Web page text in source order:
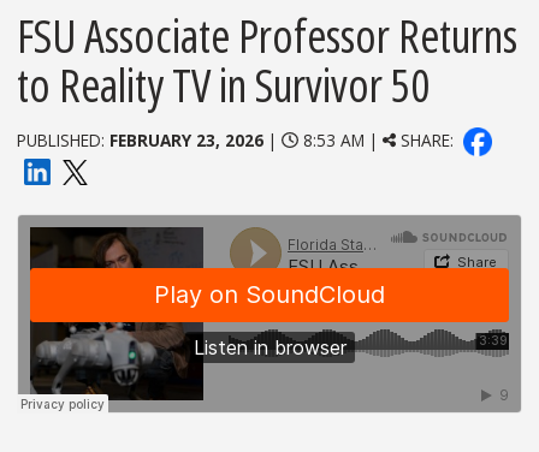
FSU Associate Professor Returns
to Reality TV in Survivor 50
PUBLISHED: FEBRUARY 23, 2026 | 8:53 AM | SHARE: